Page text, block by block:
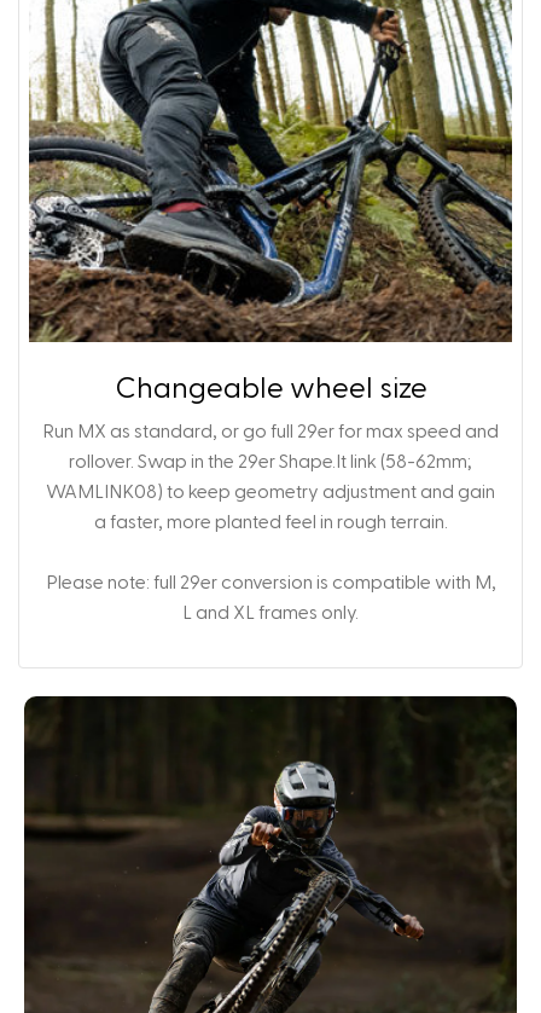
Changeable wheel size
Run MX as standard, or go full 29er for max speed and
rollover. Swap in the 29er Shape.It link (58-62mm;
WAMLINK08) to keep geometry adjustment and gain
a faster, more planted feel in rough terrain.
Please note: full 29er conversion is compatible with M,
L and XL frames only.